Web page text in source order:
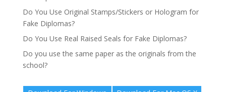
Do You Use Original Stamps/Stickers or Hologram for
Fake Diplomas?
Do You Use Real Raised Seals for Fake Diplomas?
Do you use the same paper as the originals from the
school?